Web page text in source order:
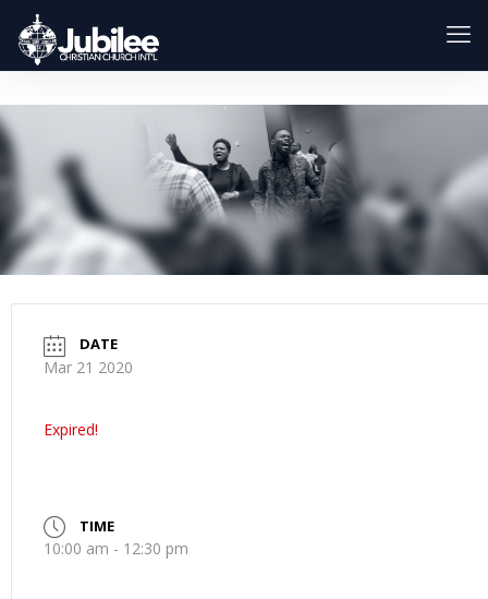
DATE
Mar 21 2020
Expired!
TIME
10:00 am - 12:30 pm